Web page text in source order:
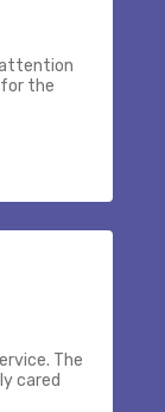
attention
the
The
cared